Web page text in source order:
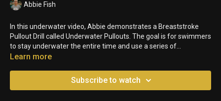
Abbie Fish
In this underwater video, Abbie demonstrates a Breaststroke
Pullout Drill called Underwater Pullouts. The goal is for swimmers
to stay underwater the entire time and use a series of
Breaststroke Pullouts to get to the other side. Performing them
gaining momentum, and fill in those gaps.
Learn more
Subscribe to watch